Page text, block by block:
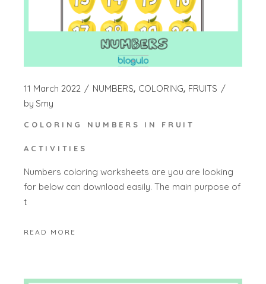
11 March 2022 NUMBERS COLORING FRUITS
by Smy
COLORING NUMBERS IN FRUIT
ACTIVITIES
Numbers coloring worksheets are you are looking
for below can download easily. The main purpose of
t
READ MORE